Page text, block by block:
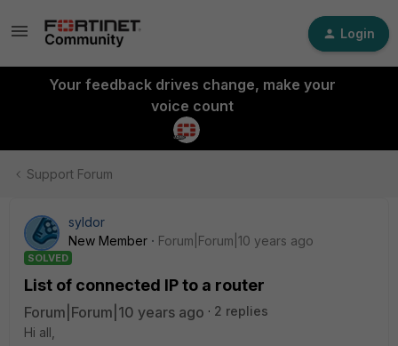
Login
Your feedback drives change, make your
voice count
Support Forum
syldor
New Member
Forum|Forum|10 years ago
SOLVED
List of connected IP to a router
Forum|Forum|10 years ago
2 replies
Hi all,